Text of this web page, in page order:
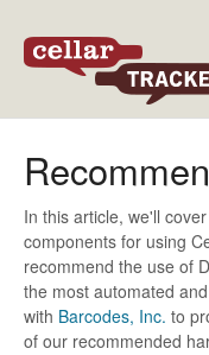
In this article, we'll
components for using
recommend the use of
the most automated
with Barcodes, Inc. to
of our recommended